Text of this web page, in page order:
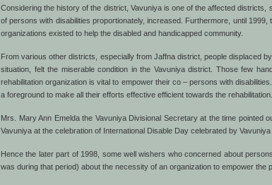
Considering the history of the district, Vavuniya is one of the affected
of persons with disabilities proportionately, increased. Furthermore, until
organizations existed to help the disabled and handicapped community.
From various other districts, especially from Jaffna district, people displaced
situation, felt the miserable condition in the Vavuniya district. Those few
rehabilitation organization is vital to empower their co – persons with
a foreground to make all their efforts effective efficient towards the rehabilitation.
Mrs. Mary Ann Emelda the Vavuniya Divisional Secretary at the time pointed
Vavuniya at the celebration of International Disable Day celebrated by
Hence the later part of 1998, some well wishers who concerned about
was during that period) about the necessity of an organization to empower the